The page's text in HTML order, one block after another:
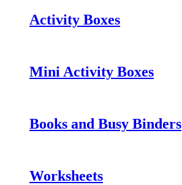
Activity Boxes
Mini Activity Boxes
Books and Busy Binders
Worksheets